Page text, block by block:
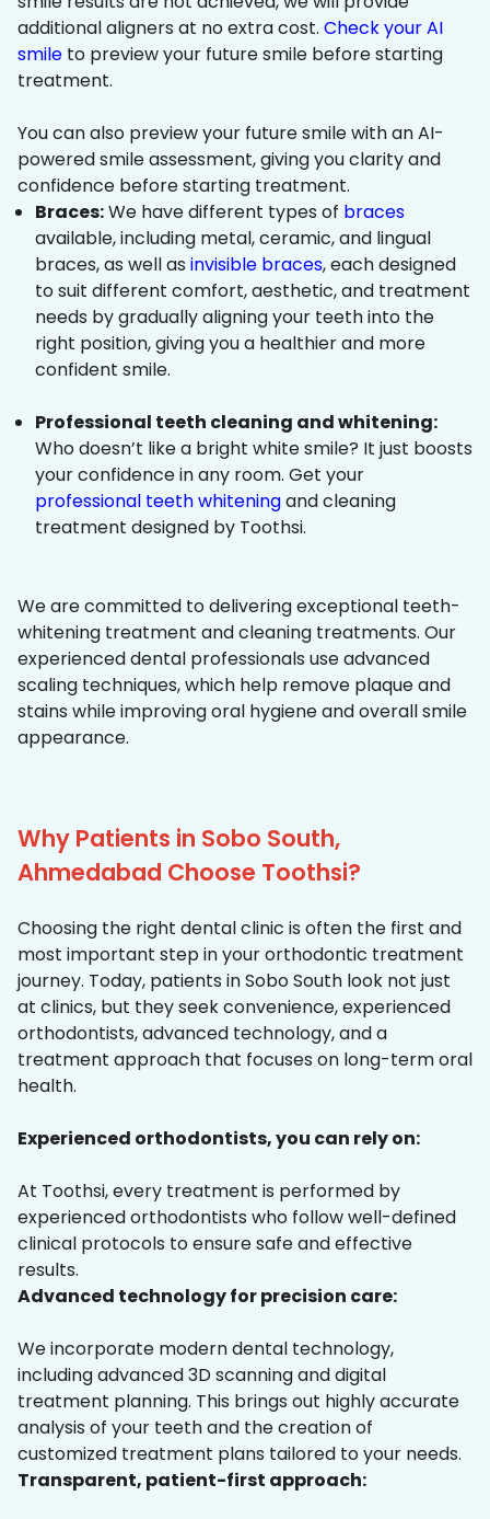
additional aligners at no extra cost. Check your AI
smile to preview your future smile before starting
treatment.
You can also preview your future smile with an AI-
powered smile assessment, giving you clarity and
confidence before starting treatment.
Braces:We have different types of braces
available, including metal, ceramic, and lingual
braces, as well as invisible braces, each designed
to suit different comfort, aesthetic, and treatment
needs by gradually aligning your teeth into the
right position, giving you a healthier and more
confident smile.
Professional teeth cleaning and whitening:
Who doesn’t like a bright white smile? It just boosts
your confidence in any room. Get your
professional teeth whiteningand cleaning
treatment designed by Toothsi.
We are committed to delivering exceptional teeth-
whitening treatment and cleaning treatments. Our
experienced dental professionals use advanced
scaling techniques, which help remove plaque and
stains while improving oral hygiene and overall smile
appearance.
Why Patients in Sobo South,
Ahmedabad Choose Toothsi?
Choosing the right dental clinic is often the first and
most important step in your orthodontic treatment
journey. Today, patients in Sobo South look not just
at clinics, but they seek convenience, experienced
orthodontists, advanced technology, and a
treatment approach that focuses on long-term oral
health.
Experienced orthodontists, you can rely on:
At Toothsi, every treatment is performed by
experienced orthodontists who follow well-defined
clinical protocols to ensure safe and effective
results.
Advanced technology for precision care:
We incorporate modern dental technology,
including advanced 3D scanning and digital
treatment planning. This brings out highly accurate
analysis of your teeth and the creation of
customized treatment plans tailored to your needs.
Transparent, patient-first approach: